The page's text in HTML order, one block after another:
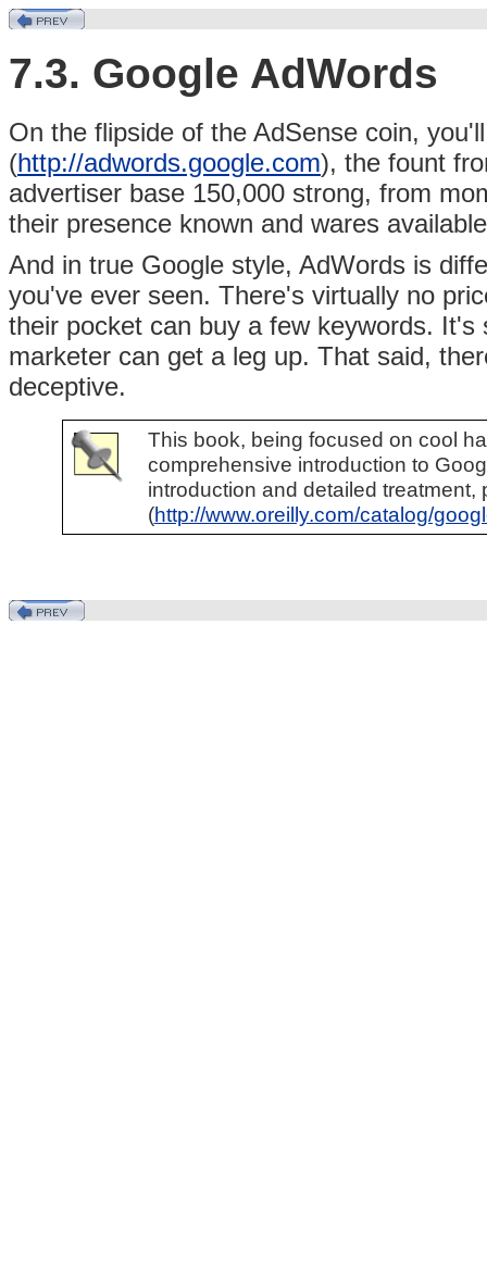
7.3. Google AdWords
On the flipside of the AdSense coin,
(http://adwords.google.com), the fount
advertiser base 150,000 strong, from
their presence known and wares
And in true Google style, AdWords is
you've ever seen. There's virtually no
their pocket can buy a few keywords.
marketer can get a leg up. That said,
deceptive.
This book, being focused on cool
comprehensive introduction to
introduction and detailed
(http://www.oreilly.com/catalog/